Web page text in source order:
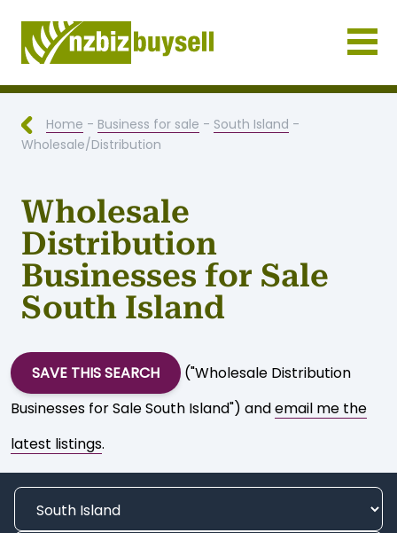
Businesses for Sale NZ
Home - Business for sale - South Island -
Wholesale/Distribution
Wholesale
Distribution
Businesses for Sale
South Island
SAVE THIS SEARCH
("Wholesale Distribution
Businesses for Sale South Island") andemail me the
latest listings.